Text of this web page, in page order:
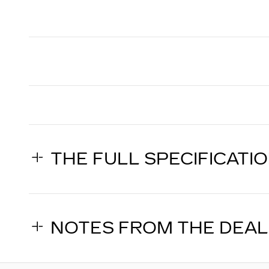
THE FULL
NOTES FROM THE